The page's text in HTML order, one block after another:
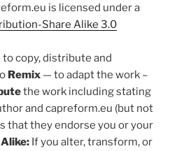
is licensed under a
Share Alike 3.0
copy, distribute and
Remix — to adapt the work –
the work including stating
and capreform.eu (but not
that they endorse you or your
If you alter, transform, or